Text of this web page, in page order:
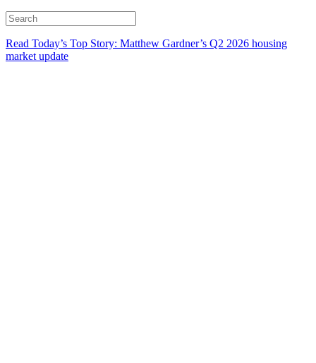
Read Today’s Top Story: Matthew Gardner’s Q2 2026 housing
market update